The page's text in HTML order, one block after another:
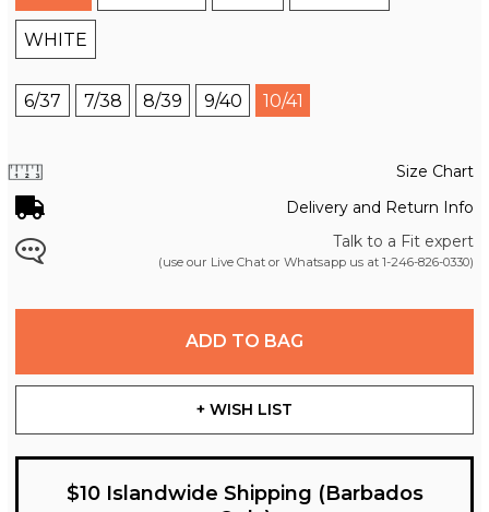
WHITE
6/37 7/38 8/39 9/40 10/41
Size Chart
Delivery and Return Info
Talk to a Fit expert
(use our Live Chat or Whatsapp us at 1-246-826-0330)
ADD TO BAG
+ WISH LIST
$10 Islandwide Shipping (Barbados